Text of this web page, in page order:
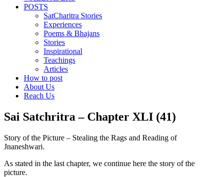
POSTS
SatCharitra Stories
Experiences
Poems & Bhajans
Stories
Inspirational
Teachings
Articles
How to post
About Us
Reach Us
Sai Satchritra – Chapter XLI (41)
Story of the Picture – Stealing the Rags and Reading of
Jnaneshwari.
As stated in the last chapter, we continue here the story of the
picture.